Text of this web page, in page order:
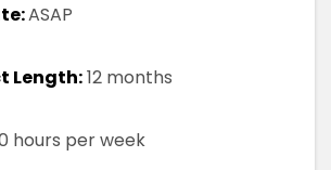
ASAP
Length:12 months
hours per week